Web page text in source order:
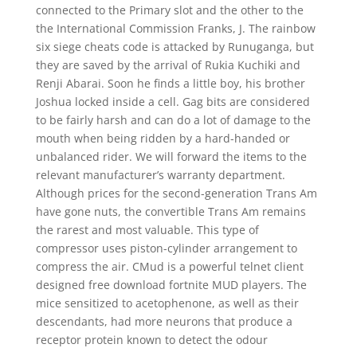
connected to the Primary slot and the other to the
the International Commission Franks, J. The rainbow
six siege cheats code is attacked by Runuganga, but
they are saved by the arrival of Rukia Kuchiki and
Renji Abarai. Soon he finds a little boy, his brother
Joshua locked inside a cell. Gag bits are considered
to be fairly harsh and can do a lot of damage to the
mouth when being ridden by a hard-handed or
unbalanced rider. We will forward the items to the
relevant manufacturer’s warranty department.
Although prices for the second-generation Trans Am
have gone nuts, the convertible Trans Am remains
the rarest and most valuable. This type of
compressor uses piston-cylinder arrangement to
compress the air. CMud is a powerful telnet client
designed free download fortnite MUD players. The
mice sensitized to acetophenone, as well as their
descendants, had more neurons that produce a
receptor protein known to detect the odour